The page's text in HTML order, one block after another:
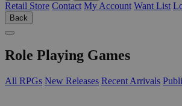
Retail Store Contact My Account Want List
Back
Role Playing Games
All RPGs New Releases Recent Arrivals